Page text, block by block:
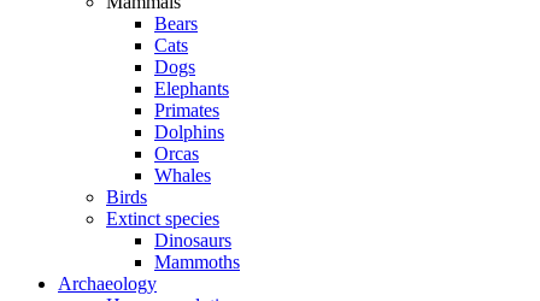
Bears
Cats
Dogs
Elephants
Primates
Dolphins
Orcas
Whales
Birds
Extinct species
Dinosaurs
Mammoths
Archaeology